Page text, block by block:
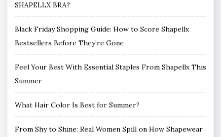
SHAPELLX BRA?
Black Friday Shopping Guide: How to Score Shapellx
Bestsellers Before They’re Gone
Feel Your Best With Essential Staples From Shapellx This
Summer
What Hair Color Is Best for Summer?
From Shy to Shine: Real Women Spill on How Shapewear